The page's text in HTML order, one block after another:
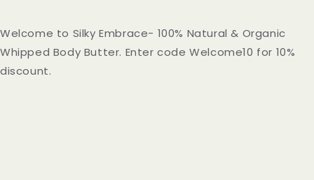
Welcome to Silky Embrace- 100% Natural & Organic
Whipped Body Butter. Enter code Welcome10 for 10%
discount.